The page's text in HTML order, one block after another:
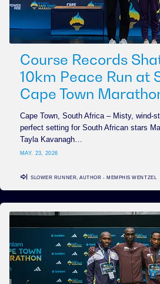
Course Records
10km Peace Run at
Cape Town
Cape Town, South Africa – Misty, wind-
perfect setting for South African stars
Tayla Kavanagh…
MAY. 23, 2026
SLOWER RUNNER, AUTHOR - MEMPHIS WENTZEL